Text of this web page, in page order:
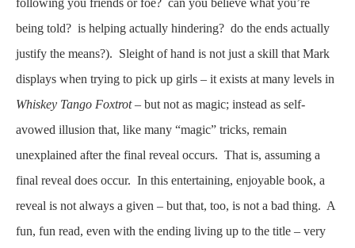
being told? is helping actually hindering? do the ends actually
justify the means?). Sleight of hand is not just a skill that Mark
displays when trying to pick up girls – it exists at many levels in
Whiskey Tango Foxtrot– but not as magic; instead as self-
avowed illusion that, like many “magic” tricks, remain
unexplained after the final reveal occurs. That is, assuming a
final reveal does occur. In this entertaining, enjoyable book, a
reveal is not always a given – but that, too, is not a bad thing. A
fun, fun read, even with the ending living up to the title – very